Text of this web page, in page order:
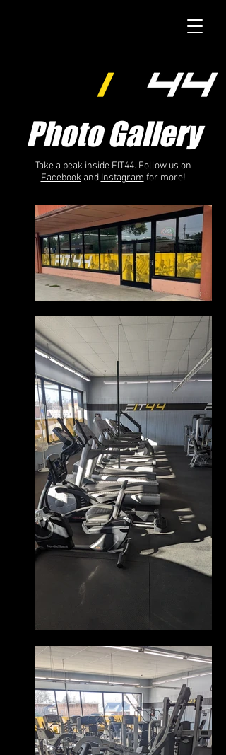
Photo Gallery
Take a peak inside FIT44. Follow us on
Facebookand Instagram for more!